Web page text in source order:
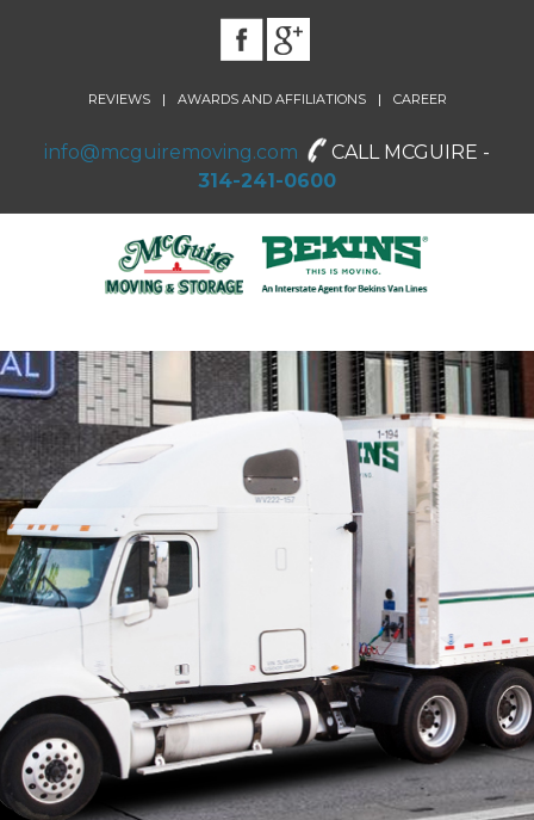
REVIEWS | AWARDS AND AFFILIATIONS | CAREER
info@mcguiremoving.com
CALL MCGUIRE -
314-241-0600